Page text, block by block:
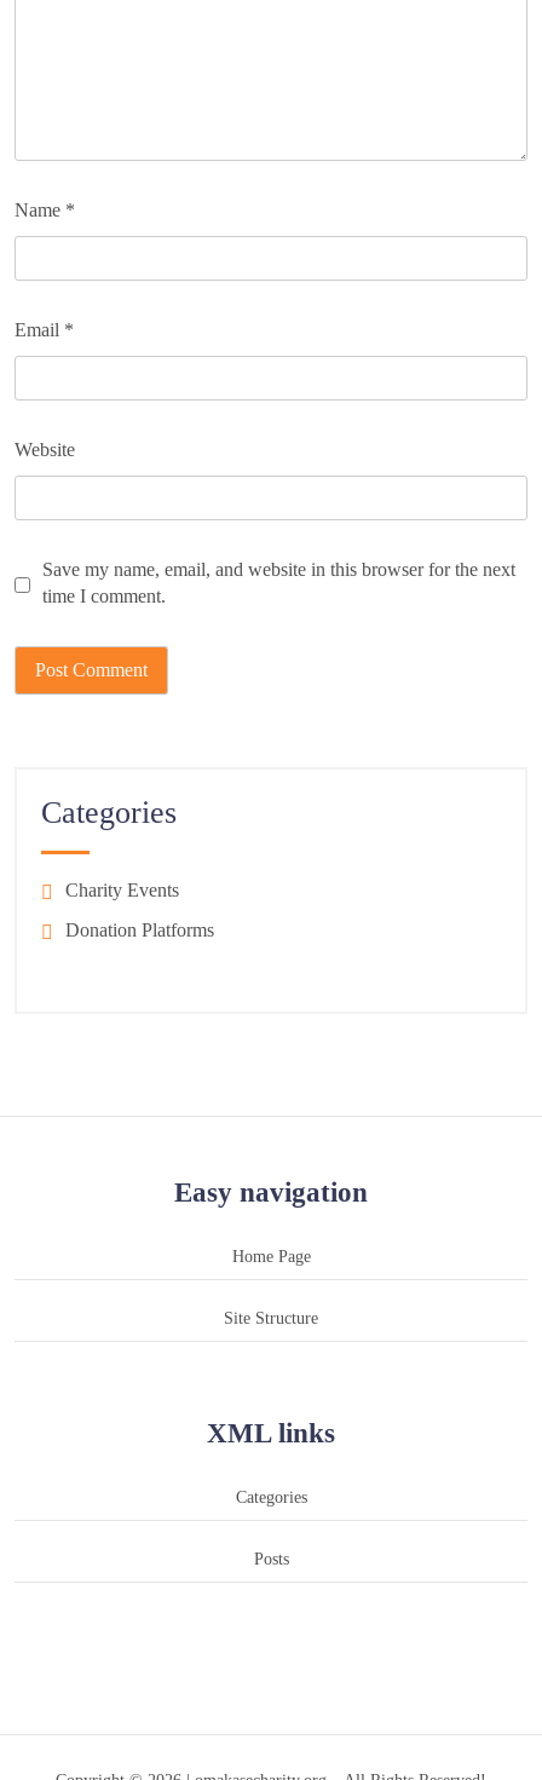
Name *
Email *
Website
Save my name, email, and website in this browser for the next
time I comment.
Categories
Charity Events
Donation Platforms
Easy navigation
Home Page
Site Structure
XML links
Categories
Posts